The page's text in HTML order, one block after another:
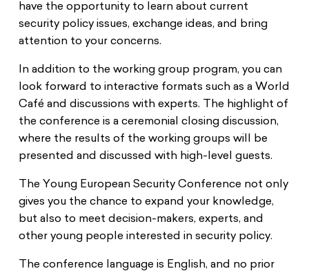
have the opportunity to learn about current
security policy issues, exchange ideas, and bring
attention to your concerns.
In addition to the working group program, you can
look forward to interactive formats such as a World
Café and discussions with experts. The highlight of
the conference is a ceremonial closing discussion,
where the results of the working groups will be
presented and discussed with high-level guests.
The Young European Security Conference not only
gives you the chance to expand your knowledge,
but also to meet decision-makers, experts, and
other young people interested in security policy.
The conference language is English, and no prior